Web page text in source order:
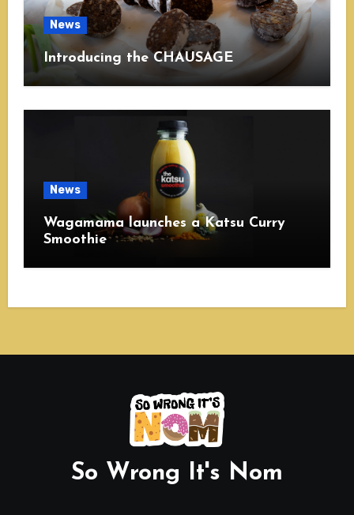
News
Introducing the CHAUSAGE
News
Wagamama launches a Katsu Curry
Smoothie
So Wrong It's Nom